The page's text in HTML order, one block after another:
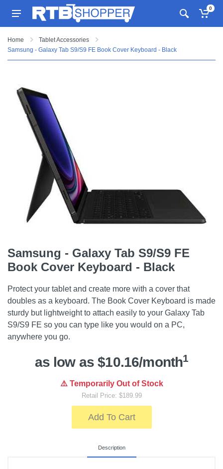
0
Home
Tablet Accessories
Samsung - Galaxy Tab S9/S9 FE Book Cover Keyboard - Black
Samsung - Galaxy Tab S9/S9 FE
Book Cover Keyboard - Black
Protect your tablet and create more with a cover that
doubles as a keyboard. The Book Cover Keyboard is made
sturdy but lightweight to attach easily to your Galaxy Tab
S9/S9 FE so you can type like you would on a PC,
anywhere you go.
as low as $10.16/month1
⚠️ Temporarily Out of Stock
Retail Price: $189.99
Add To Cart
Description